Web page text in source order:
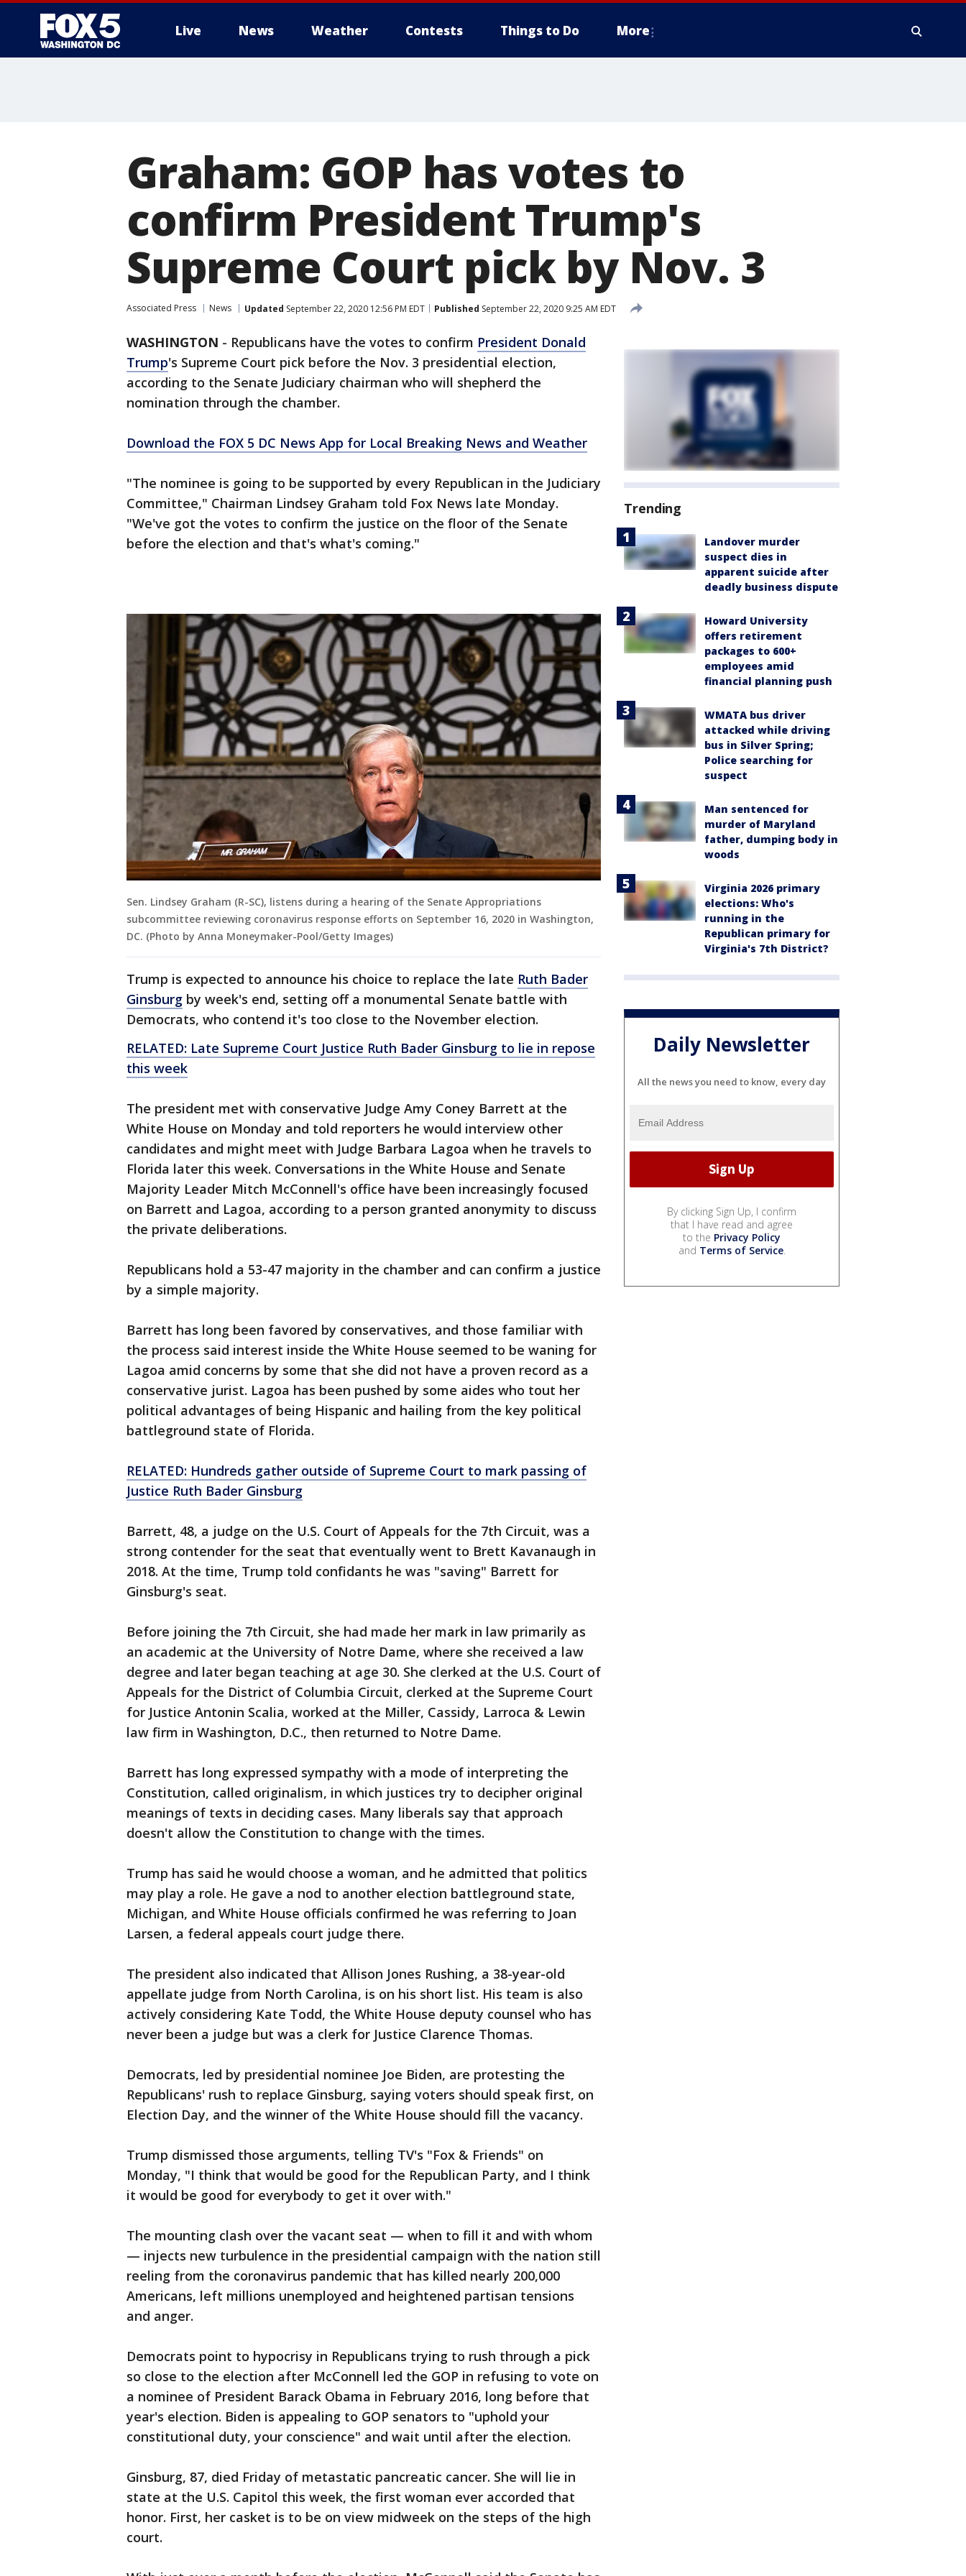
Live News Weather Contests Things to Do More
Graham: GOP has votes to
confirm President Trump's
Supreme Court pick by Nov. 3
Associated Press News Updated September 22, 2020 12:56 PM EDT Published September 22, 2020 9:25 AM EDT
WASHINGTON - Republicans have the votes to confirm President Donald
Trump's Supreme Court pick before the Nov. 3 presidential election,
according to the Senate Judiciary chairman who will shepherd the
nomination through the chamber.
Download the FOX 5 DC News App for Local Breaking News and Weather
"The nominee is going to be supported by every Republican in the Judiciary
Committee," Chairman Lindsey Graham told Fox News late Monday.
"We've got the votes to confirm the justice on the floor of the Senate
before the election and that's what's coming."
Sen. Lindsey Graham (R-SC), listens during a hearing of the Senate Appropriations
subcommittee reviewing coronavirus response efforts on September 16, 2020 in Washington,
DC. (Photo by Anna Moneymaker-Pool/Getty Images)
Trump is expected to announce his choice to replace the late Ruth Bader
Ginsburg by week's end, setting off a monumental Senate battle with
Democrats, who contend it's too close to the November election.
RELATED: Late Supreme Court Justice Ruth Bader Ginsburg to lie in repose
this week
The president met with conservative Judge Amy Coney Barrett at the
White House on Monday and told reporters he would interview other
candidates and might meet with Judge Barbara Lagoa when he travels to
Florida later this week. Conversations in the White House and Senate
Majority Leader Mitch McConnell's office have been increasingly focused
on Barrett and Lagoa, according to a person granted anonymity to discuss
the private deliberations.
Republicans hold a 53-47 majority in the chamber and can confirm a justice
by a simple majority.
Barrett has long been favored by conservatives, and those familiar with
the process said interest inside the White House seemed to be waning for
Lagoa amid concerns by some that she did not have a proven record as a
conservative jurist. Lagoa has been pushed by some aides who tout her
political advantages of being Hispanic and hailing from the key political
battleground state of Florida.
RELATED: Hundreds gather outside of Supreme Court to mark passing of
Justice Ruth Bader Ginsburg
Barrett, 48, a judge on the U.S. Court of Appeals for the 7th Circuit, was a
strong contender for the seat that eventually went to Brett Kavanaugh in
2018. At the time, Trump told confidants he was "saving" Barrett for
Ginsburg's seat.
Before joining the 7th Circuit, she had made her mark in law primarily as
an academic at the University of Notre Dame, where she received a law
degree and later began teaching at age 30. She clerked at the U.S. Court of
Appeals for the District of Columbia Circuit, clerked at the Supreme Court
for Justice Antonin Scalia, worked at the Miller, Cassidy, Larroca & Lewin
law firm in Washington, D.C., then returned to Notre Dame.
Barrett has long expressed sympathy with a mode of interpreting the
Constitution, called originalism, in which justices try to decipher original
meanings of texts in deciding cases. Many liberals say that approach
doesn't allow the Constitution to change with the times.
Trump has said he would choose a woman, and he admitted that politics
may play a role. He gave a nod to another election battleground state,
Michigan, and White House officials confirmed he was referring to Joan
Larsen, a federal appeals court judge there.
The president also indicated that Allison Jones Rushing, a 38-year-old
appellate judge from North Carolina, is on his short list. His team is also
actively considering Kate Todd, the White House deputy counsel who has
never been a judge but was a clerk for Justice Clarence Thomas.
Democrats, led by presidential nominee Joe Biden, are protesting the
Republicans' rush to replace Ginsburg, saying voters should speak first, on
Election Day, and the winner of the White House should fill the vacancy.
Trump dismissed those arguments, telling TV's "Fox & Friends" on
Monday, "I think that would be good for the Republican Party, and I think
it would be good for everybody to get it over with."
The mounting clash over the vacant seat — when to fill it and with whom
— injects new turbulence in the presidential campaign with the nation still
reeling from the coronavirus pandemic that has killed nearly 200,000
Americans, left millions unemployed and heightened partisan tensions
and anger.
Democrats point to hypocrisy in Republicans trying to rush through a pick
so close to the election after McConnell led the GOP in refusing to vote on
a nominee of President Barack Obama in February 2016, long before that
year's election. Biden is appealing to GOP senators to "uphold your
constitutional duty, your conscience" and wait until after the election.
Ginsburg, 87, died Friday of metastatic pancreatic cancer. She will lie in
state at the U.S. Capitol this week, the first woman ever accorded that
honor. First, her casket is to be on view midweek on the steps of the high
court.
Trending
Landover murder
suspect dies in
apparent suicide after
deadly business dispute
Howard University
offers retirement
packages to 600+
employees amid
financial planning push
WMATA bus driver
attacked while driving
bus in Silver Spring;
Police searching for
suspect
Man sentenced for
murder of Maryland
father, dumping body in
woods
Virginia 2026 primary
elections: Who's
running in the
Republican primary for
Virginia's 7th District?
Daily Newsletter
All the news you need to know, every day
By clicking Sign Up, I confirm
that I have read and agree
to the Privacy Policy
and Terms of Service.